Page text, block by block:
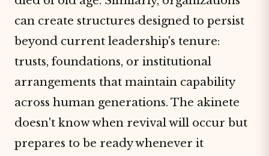
can create structures designed to persist
beyond current leadership's tenure:
trusts, foundations, or institutional
arrangements that maintain capability
across human generations. The akinete
doesn't know when revival will occur but
prepares to be ready whenever it